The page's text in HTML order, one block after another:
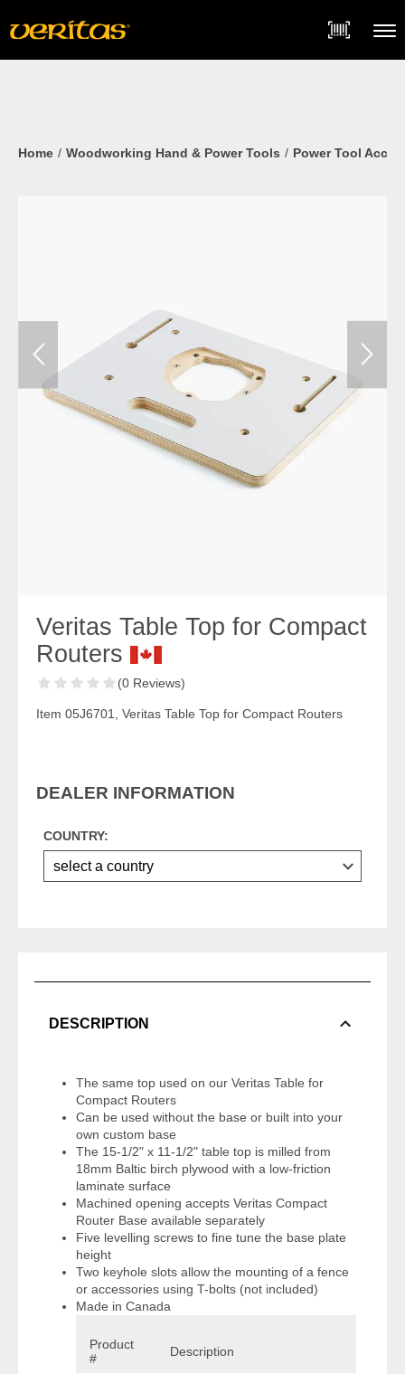
content
Home Woodworking Hand & Power Tools Power Tool
Veritas Table Top for Compact
Routers
(0 Reviews)
Item 05J6701, Veritas Table Top for Compact Routers
DEALER INFORMATION
COUNTRY:
DESCRIPTION
The same top used on our Veritas Table for
Compact Routers
Can be used without the base or built into your
own custom base
The 15-1/2" x 11-1/2" table top is milled from
18mm Baltic birch plywood with a low-friction
laminate surface
Machined opening accepts Veritas Compact
Router Base available separately
Five levelling screws to fine tune the base plate
height
Two keyhole slots allow the mounting of a fence
or accessories using T-bolts (not included)
Made in Canada
Product
#
Description